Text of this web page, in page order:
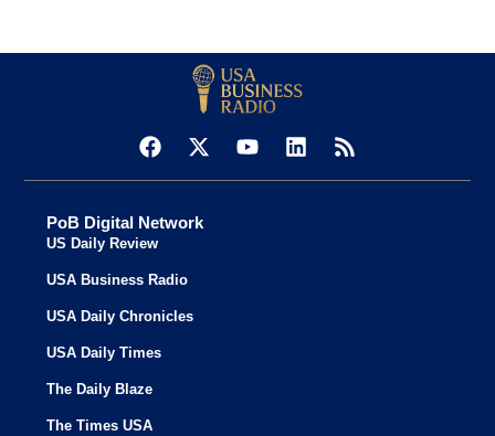
PoB Digital Network
US Daily Review
USA Business Radio
USA Daily Chronicles
USA Daily Times
The Daily Blaze
The Times USA